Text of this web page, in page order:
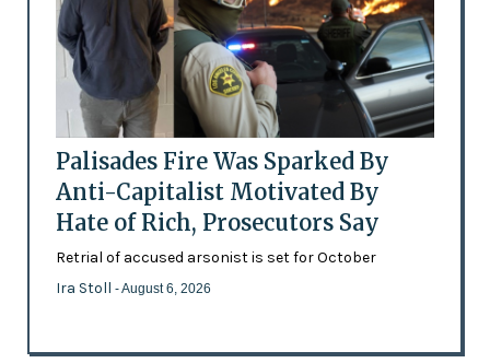
Palisades Fire Was Sparked By
Anti-Capitalist Motivated By
Hate of Rich, Prosecutors Say
Retrial of accused arsonist is set for October
Ira Stoll - August 6, 2026